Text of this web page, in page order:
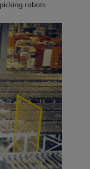
robots